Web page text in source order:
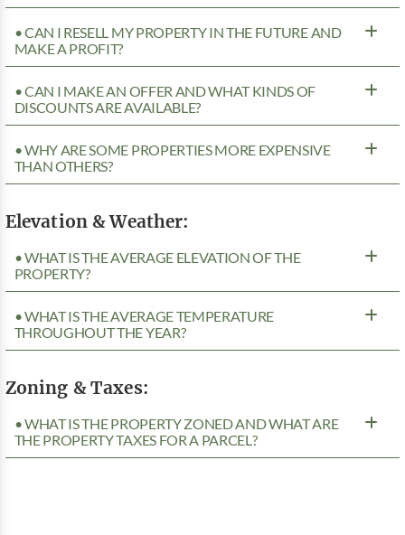
• CAN I RESELL MY PROPERTY IN THE FUTURE AND
MAKE A PROFIT?
• CAN I MAKE AN OFFER AND WHAT KINDS OF
DISCOUNTS ARE AVAILABLE?
• WHY ARE SOME PROPERTIES MORE EXPENSIVE
THAN OTHERS?
Elevation & Weather:
• WHAT IS THE AVERAGE ELEVATION OF THE
PROPERTY?
• WHAT IS THE AVERAGE TEMPERATURE
THROUGHOUT THE YEAR?
Zoning & Taxes:
• WHAT IS THE PROPERTY ZONED AND WHAT ARE
THE PROPERTY TAXES FOR A PARCEL?